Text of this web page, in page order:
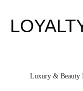
Luxury & Beauty